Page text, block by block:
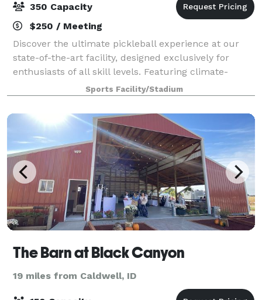
350 Capacity
$250 / Meeting
Discover the ultimate pickleball experience at our
state-of-the-art facility, designed exclusively for
enthusiasts of all skill levels. Featuring climate-
controlled indoor courts, high-quality playing
surfaces, and advanced lighting systems
Sports Facility/Stadium
The Barn at Black Canyon
19 miles from Caldwell, ID